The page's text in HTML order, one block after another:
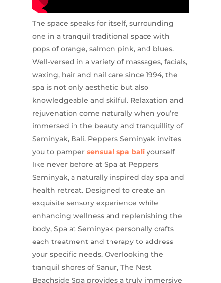
The space speaks for itself, surrounding
one in a tranquil traditional space with
pops of orange, salmon pink, and blues.
Well-versed in a variety of massages, facials,
waxing, hair and nail care since 1994, the
spa is not only aesthetic but also
knowledgeable and skilful. Relaxation and
rejuvenation come naturally when you’re
immersed in the beauty and tranquillity of
Seminyak, Bali. Peppers Seminyak invites
you to pamper sensual spa baliyourself
like never before at Spa at Peppers
Seminyak, a naturally inspired day spa and
health retreat. Designed to create an
exquisite sensory experience while
enhancing wellness and replenishing the
body, Spa at Seminyak personally crafts
each treatment and therapy to address
your specific needs. Overlooking the
tranquil shores of Sanur, The Nest
Beachside Spa provides a truly immersive